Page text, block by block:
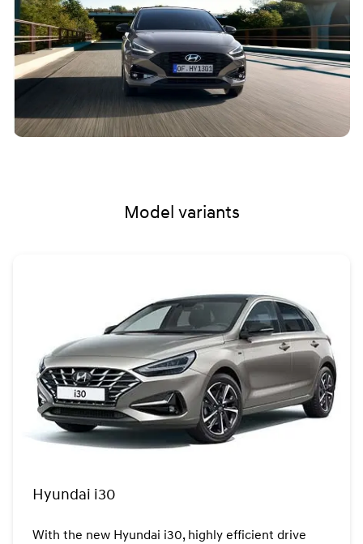
Model variants
Hyundai i30
With the new Hyundai i30, highly efficient drive